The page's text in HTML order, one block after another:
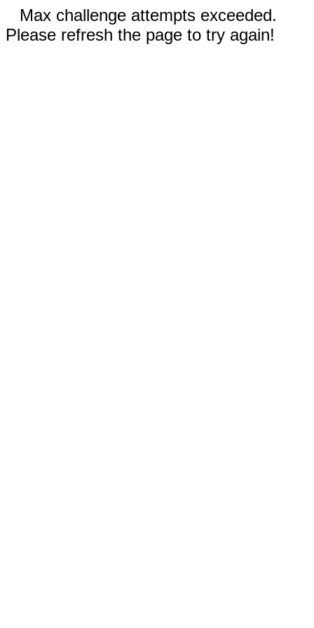
Max challenge attempts exceeded.
Please refresh the page to try again!